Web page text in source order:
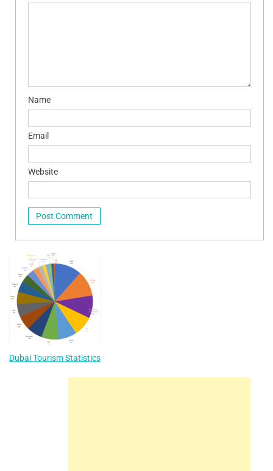
Name
Email
Website
Dubai Tourism Statistics